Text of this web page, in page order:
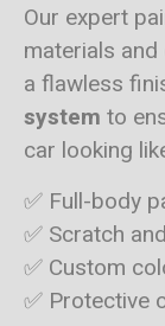
Our expert
materials
a flawless
system to
car looking
✅ Full-body
✅ Scratch
✅ Custom
✅ Protective